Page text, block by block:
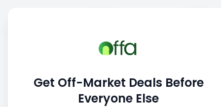
1/5
Get Off-Market Deals Before
Everyone Else